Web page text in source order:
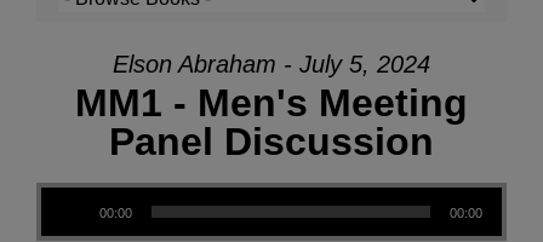
Elson Abraham - July 5, 2024
MM1 - Men's Meeting
Panel Discussion
Audio Player
00:00 00:00